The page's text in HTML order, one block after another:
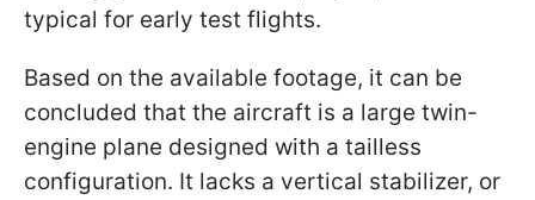
typical for early test flights.
Based on the available footage, it can be
concluded that the aircraft is a large twin-
engine plane designed with a tailless
configuration. It lacks a vertical stabilizer, or